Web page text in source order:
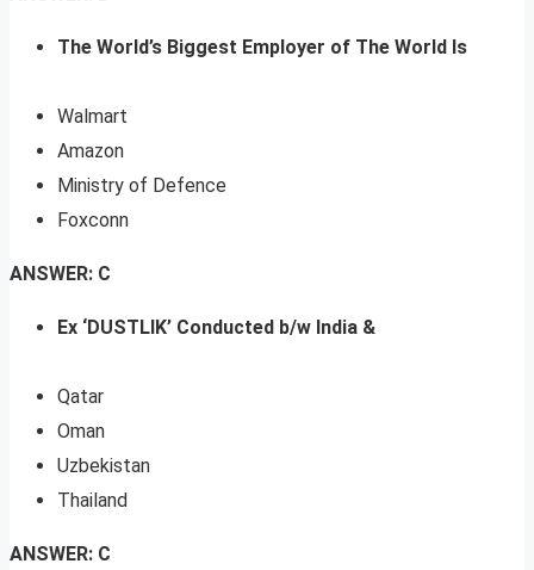
The World’s Biggest Employer of The World Is
Walmart
Amazon
Ministry of Defence
Foxconn
ANSWER: C
Ex ‘DUSTLIK’ Conducted b/w India &
Qatar
Oman
Uzbekistan
Thailand
ANSWER: C